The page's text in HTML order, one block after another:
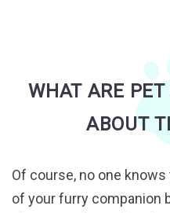
WHAT ARE
ABOUT
Of course, no one
of your furry companion